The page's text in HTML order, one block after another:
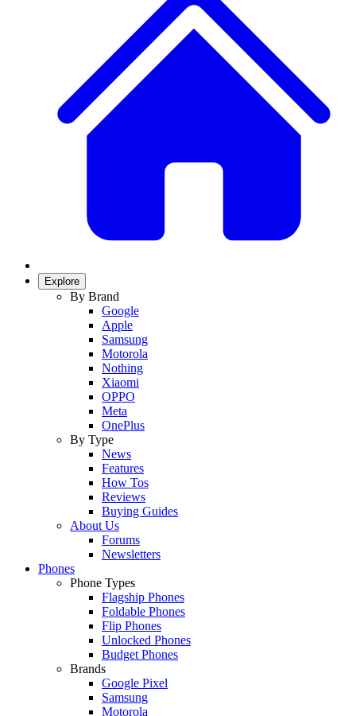
Explore
By Brand
Google
Apple
Samsung
Motorola
Nothing
Xiaomi
OPPO
Meta
OnePlus
By Type
News
Features
How Tos
Reviews
Buying Guides
About Us
Forums
Newsletters
Phones
Phone Types
Flagship Phones
Foldable Phones
Flip Phones
Unlocked Phones
Budget Phones
Brands
Google Pixel
Samsung
Motorola